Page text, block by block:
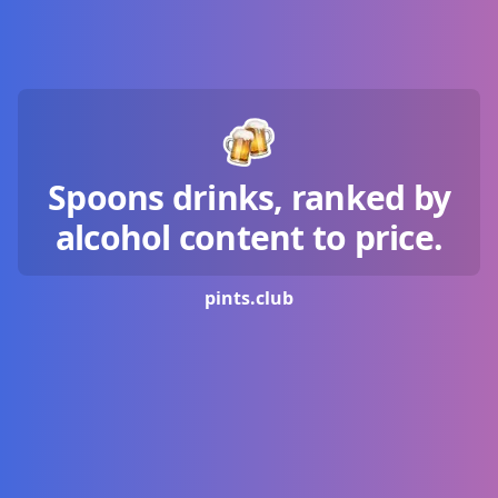
Spoons drinks, ranked by
alcohol content to price.
pints.club